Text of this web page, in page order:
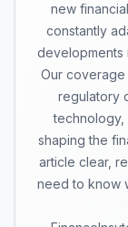
new
constantly
developments
Our coverage
regulatory
technology,
shaping the
article clear,
need to know